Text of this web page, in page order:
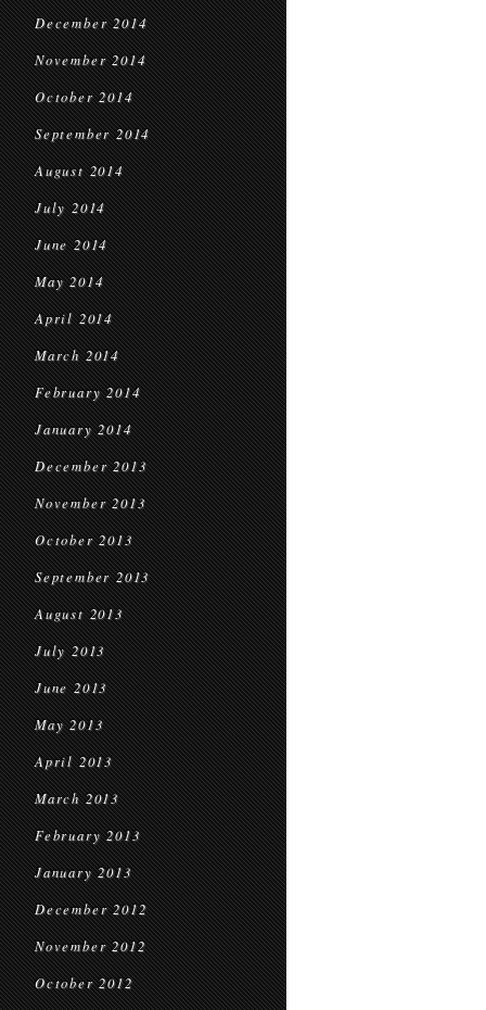
December 2014
November 2014
October 2014
September 2014
August 2014
July 2014
June 2014
May 2014
April 2014
March 2014
February 2014
January 2014
December 2013
November 2013
October 2013
September 2013
August 2013
July 2013
June 2013
May 2013
April 2013
March 2013
February 2013
January 2013
December 2012
November 2012
October 2012